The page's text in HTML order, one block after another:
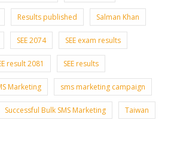
Results published Salman Khan
SEE 2074 SEE exam results
result 2081 SEE results
Marketing sms marketing campaign
Successful Bulk SMS Marketing Taiwan